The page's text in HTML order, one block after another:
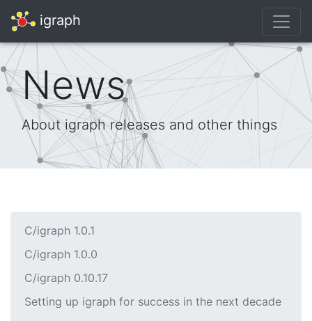
igraph
News
About igraph releases and other things
C/igraph 1.0.1
C/igraph 1.0.0
C/igraph 0.10.17
Setting up igraph for success in the next decade